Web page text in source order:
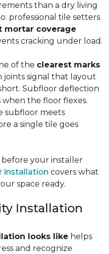
than a dry living
professional tile setters
mortar coverage
cracking under load.
of the clearest marks
joints signal that layout
Subfloor deflection
when the floor flexes.
subfloor meets
a single tile goes
your installer
installation covers what
space ready.
Installation
looks like helps
and recognize